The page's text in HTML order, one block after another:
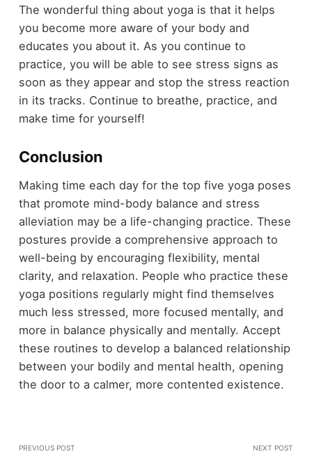
The wonderful thing about yoga is that it helps
you become more aware of your body and
educates you about it. As you continue to
practice, you will be able to see stress signs as
soon as they appear and stop the stress reaction
in its tracks. Continue to breathe, practice, and
make time for yourself!
Conclusion
Making time each day for the top five yoga poses
that promote mind-body balance and stress
alleviation may be a life-changing practice. These
postures provide a comprehensive approach to
well-being by encouraging flexibility, mental
clarity, and relaxation. People who practice these
yoga positions regularly might find themselves
much less stressed, more focused mentally, and
more in balance physically and mentally. Accept
these routines to develop a balanced relationship
between your bodily and mental health, opening
the door to a calmer, more contented existence.
PREVIOUS POST NEXT POST